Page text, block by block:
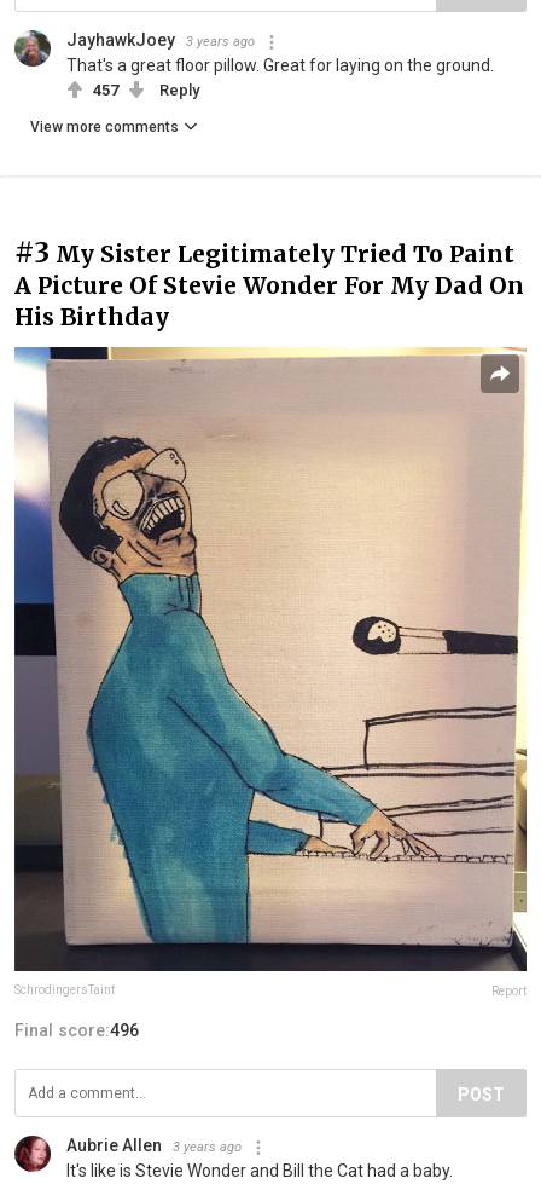
JayhawkJoey 3 years ago
That's a great floor pillow. Great for laying on the ground.
457 Reply
View more comments
#3 My Sister Legitimately Tried To Paint
A Picture Of Stevie Wonder For My Dad On
His Birthday
SchrodingersTaint Report
Final score:496
POST
Aubrie Allen 3 years ago
It's like is Stevie Wonder and Bill the Cat had a baby.